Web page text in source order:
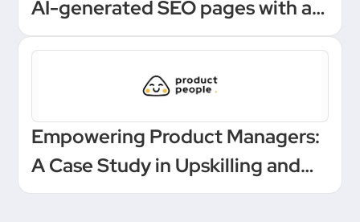
AI-generated SEO pages with a
one-click Make automation
Empowering Product Managers:
A Case Study in Upskilling and
Leadership at a European